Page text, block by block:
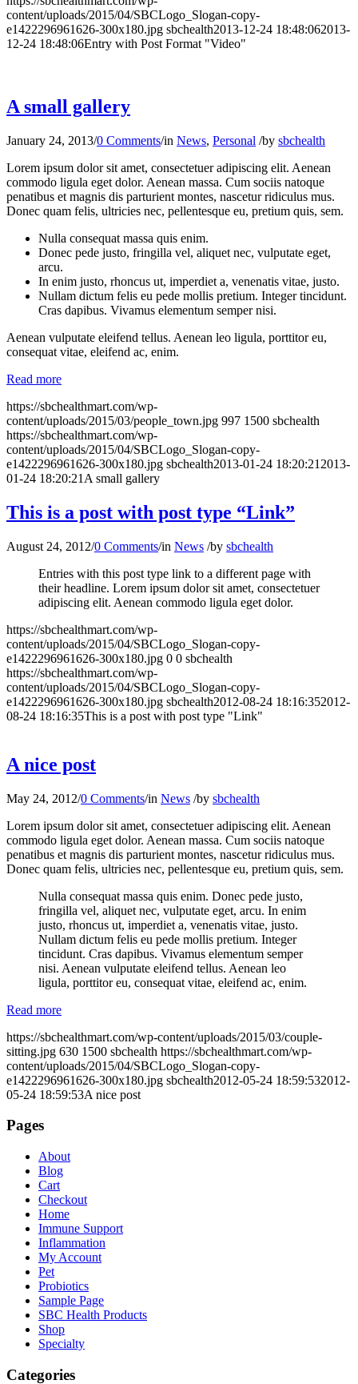
content/uploads/2015/04/SBCLogo_Slogan-copy-
e1422296961626-300x180.jpg sbchealth2013-12-24 18:48:062013-
12-24 18:48:06Entry with Post Format "Video"
A small gallery
January 24, 2013/0 Comments/in News, Personal /by sbchealth
Lorem ipsum dolor sit amet, consectetuer adipiscing elit. Aenean
commodo ligula eget dolor. Aenean massa. Cum sociis natoque
penatibus et magnis dis parturient montes, nascetur ridiculus mus.
Donec quam felis, ultricies nec, pellentesque eu, pretium quis, sem.
Nulla consequat massa quis enim.
Donec pede justo, fringilla vel, aliquet nec, vulputate eget,
arcu.
In enim justo, rhoncus ut, imperdiet a, venenatis vitae, justo.
Nullam dictum felis eu pede mollis pretium. Integer tincidunt.
Cras dapibus. Vivamus elementum semper nisi.
Aenean vulputate eleifend tellus. Aenean leo ligula, porttitor eu,
consequat vitae, eleifend ac, enim.
Read more
https://sbchealthmart.com/wp-
content/uploads/2015/03/people_town.jpg 997 1500 sbchealth
https://sbchealthmart.com/wp-
content/uploads/2015/04/SBCLogo_Slogan-copy-
e1422296961626-300x180.jpg sbchealth2013-01-24 18:20:21 2013-
01-24 18:20:21 A small gallery
This is a post with post type “Link”
August 24, 2012/0 Comments/in News /by sbchealth
Entries with this post type link to a different page with
their headline. Lorem ipsum dolor sit amet, consectetuer
adipiscing elit. Aenean commodo ligula eget dolor.
https://sbchealthmart.com/wp-
content/uploads/2015/04/SBCLogo_Slogan-copy-
e1422296961626-300x180.jpg 0 0 sbchealth
https://sbchealthmart.com/wp-
content/uploads/2015/04/SBCLogo_Slogan-copy-
e1422296961626-300x180.jpg sbchealth2012-08-24 18:16:352012-
08-24 18:16:35This is a post with post type "Link"
A nice post
May 24, 2012/0 Comments/in News /by sbchealth
Lorem ipsum dolor sit amet, consectetuer adipiscing elit. Aenean
commodo ligula eget dolor. Aenean massa. Cum sociis natoque
penatibus et magnis dis parturient montes, nascetur ridiculus mus.
Donec quam felis, ultricies nec, pellentesque eu, pretium quis, sem.
Nulla consequat massa quis enim. Donec pede justo,
fringilla vel, aliquet nec, vulputate eget, arcu. In enim
justo, rhoncus ut, imperdiet a, venenatis vitae, justo.
Nullam dictum felis eu pede mollis pretium. Integer
tincidunt. Cras dapibus. Vivamus elementum semper
nisi. Aenean vulputate eleifend tellus. Aenean leo
ligula, porttitor eu, consequat vitae, eleifend ac, enim.
Read more
https://sbchealthmart.com/wp-content/uploads/2015/03/couple-
sitting.jpg 630 1500 sbchealth https://sbchealthmart.com/wp-
content/uploads/2015/04/SBCLogo_Slogan-copy-
e1422296961626-300x180.jpg sbchealth2012-05-24 18:59:532012-
05-24 18:59:53A nice post
Pages
About
Blog
Cart
Checkout
Home
Immune Support
Inflammation
My Account
Pet
Probiotics
Sample Page
SBC Health Products
Shop
Specialty
Categories